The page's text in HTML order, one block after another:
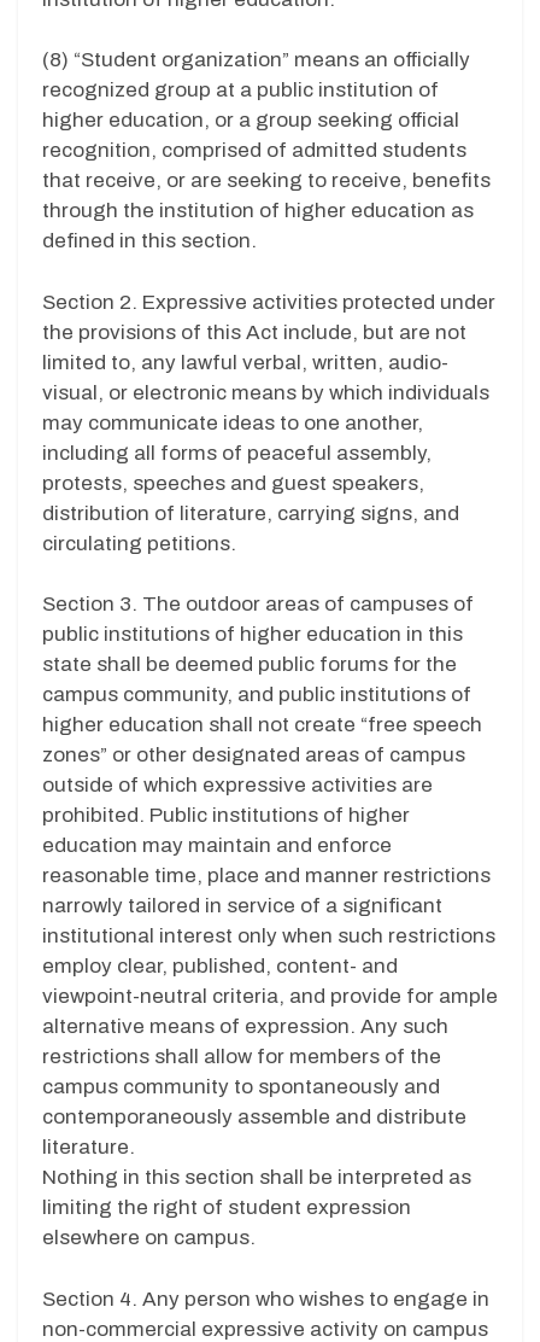
(8) “Student organization” means an officially
recognized group at a public institution of
higher education, or a group seeking official
recognition, comprised of admitted students
that receive, or are seeking to receive, benefits
through the institution of higher education as
defined in this section.
Section 2. Expressive activities protected under
the provisions of this Act include, but are not
limited to, any lawful verbal, written, audio-
visual, or electronic means by which individuals
may communicate ideas to one another,
including all forms of peaceful assembly,
protests, speeches and guest speakers,
distribution of literature, carrying signs, and
circulating petitions.
Section 3. The outdoor areas of campuses of
public institutions of higher education in this
state shall be deemed public forums for the
campus community, and public institutions of
higher education shall not create “free speech
zones” or other designated areas of campus
outside of which expressive activities are
prohibited. Public institutions of higher
education may maintain and enforce
reasonable time, place and manner restrictions
narrowly tailored in service of a significant
institutional interest only when such restrictions
employ clear, published, content- and
viewpoint-neutral criteria, and provide for ample
alternative means of expression. Any such
restrictions shall allow for members of the
campus community to spontaneously and
contemporaneously assemble and distribute
literature.
Nothing in this section shall be interpreted as
limiting the right of student expression
elsewhere on campus.
Section 4. Any person who wishes to engage in
non-commercial expressive activity on campus